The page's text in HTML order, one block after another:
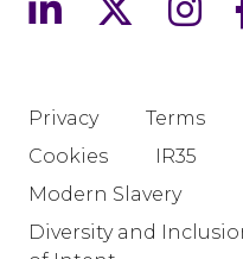
Privacy
Terms
Cookies
IR35
Modern Slavery
Diversity and